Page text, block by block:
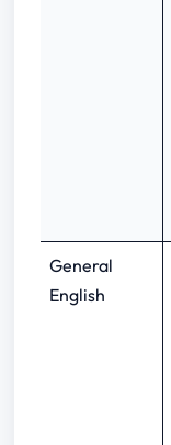
General
English